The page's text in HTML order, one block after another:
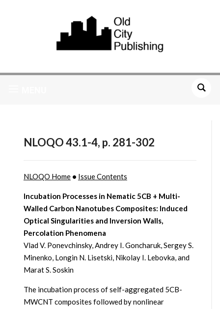
NLOQO 43.1-4, p. 281-302
NLOQO Home• Issue Contents
Incubation Processes in Nematic 5CB + Multi-
Walled Carbon Nanotubes Composites: Induced
Optical Singularities and Inversion Walls,
Percolation Phenomena
Vlad V. Ponevchinsky, Andrey I. Goncharuk, Sergey S.
Minenko, Longin N. Lisetski, Nikolay I. Lebovka, and
Marat S. Soskin
The incubation process of self-aggregated 5CB-
MWCNT composites followed by nonlinear